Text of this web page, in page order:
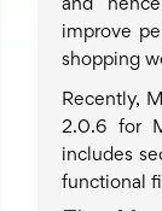
and
improve
shopping
Recently,
2.0.6 for
includes
functional